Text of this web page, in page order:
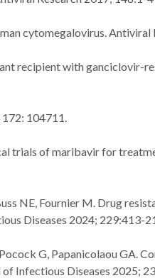
cytomegalovirus.
recipient with
104711.
trials of maribavir for
NE, Fournier M. Drug
Diseases 2024; 229:413-
G, Papanicolaou GA.
Infectious Diseases 2025;